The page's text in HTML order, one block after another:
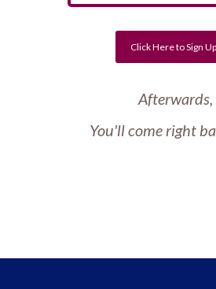
Click Here to Sign
Afterwards,
You'll come right